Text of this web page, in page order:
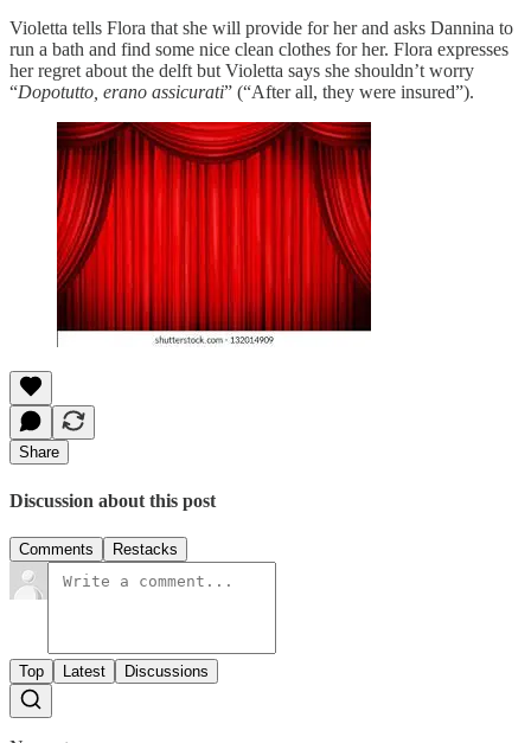
Violetta tells Flora that she will provide for her and asks Dannina to
run a bath and find some nice clean clothes for her. Flora expresses
her regret about the delft but Violetta says she shouldn’t worry
“Dopotutto, erano assicurati” (“After all, they were insured”).
Share
Discussion about this post
Comments Restacks
Top Latest Discussions